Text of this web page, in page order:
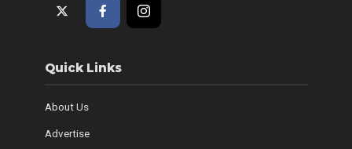
Quick Links
About Us
Advertise